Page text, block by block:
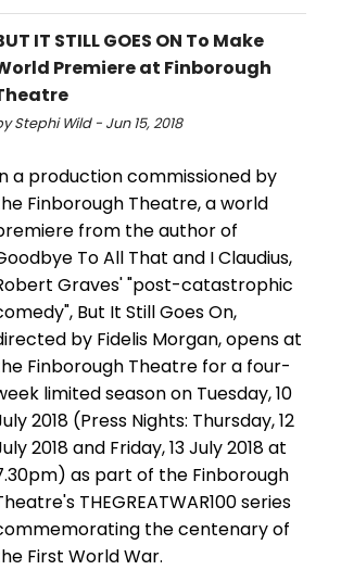
IT STILL GOES ON To Make
Premiere at Finborough
Stephi Wild - Jun 15, 2018
a production commissioned by
Finborough Theatre, a world
from the author of
To All That and I Claudius,
Graves' "post-catastrophic
But It Still Goes On,
by Fidelis Morgan, opens at
Finborough Theatre for a four-
limited season on Tuesday, 10
2018 (Press Nights: Thursday, 12
2018 and Friday, 13 July 2018 at
as part of the Finborough
THEGREATWAR100 series
the centenary of
First World War.